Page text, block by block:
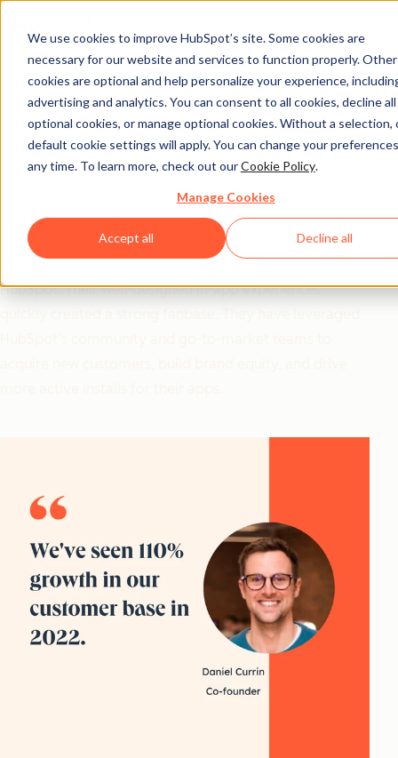
We use cookies to improve HubSpot’s site. Some cookies are
necessary for our website and services to function properly. Other
cookies are optional and help personalize your experience,
advertising and analytics. You can consent to all cookies, decline all
optional cookies, or manage optional cookies. Without a selection,
default cookie settings will apply. You can change your
any time. To learn more, check out ourCookie Policy.
Manage Cookies
Accept all Decline all
Ecosystem ROI
OrgChartHub Goes All
in on HubSpot
Partnership and Sees
Incredible Results
OrgChartHub chose to exclusively build their apps for
HubSpot. Their well-designed in-app experiences